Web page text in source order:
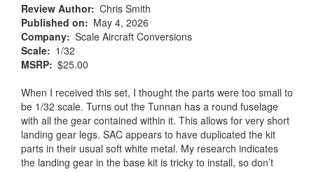
Review Author Chris Smith
Published on
May 4, 2026
Company Scale Aircraft Conversions
Scale
1/32
MSRP $25.00
When I received this set, I thought the parts were too small to
be 1/32 scale. Turns out the Tunnan has a round fuselage
with all the gear contained within it. This allows for very short
landing gear legs. SAC appears to have duplicated the kit
parts in their usual soft white metal. My research indicates
the landing gear in the base kit is tricky to install, so don’t